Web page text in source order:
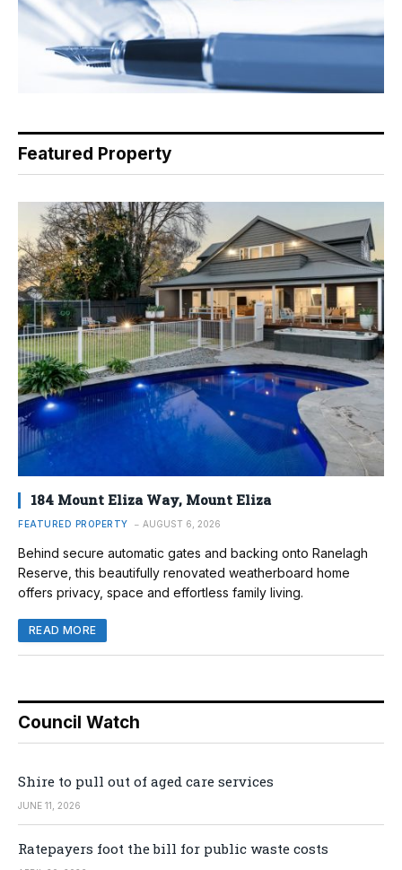
Featured Property
184 Mount Eliza Way, Mount Eliza
FEATURED PROPERTY AUGUST 6, 2026
Behind secure automatic gates and backing onto Ranelagh
Reserve, this beautifully renovated weatherboard home
offers privacy, space and effortless family living.
READ MORE
Council Watch
Shire to pull out of aged care services
JUNE 11, 2026
Ratepayers foot the bill for public waste costs